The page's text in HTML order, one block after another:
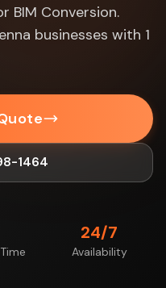
BIM Conversion.
businesses with 1
1464
24/7
Availability